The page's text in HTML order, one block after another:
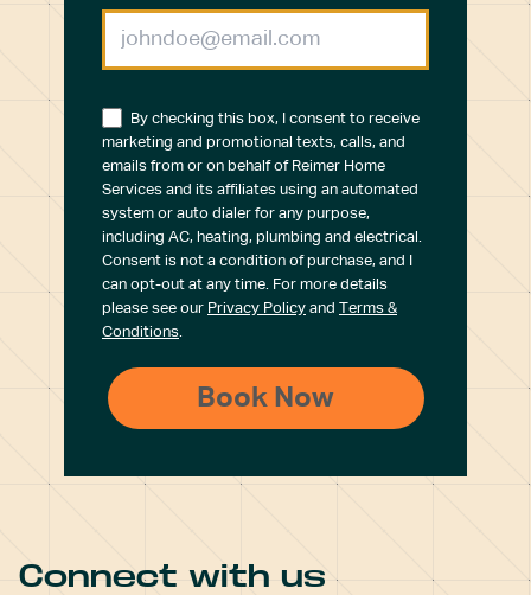
By checking this box, I consent to receive
marketing and promotional texts, calls, and
emails from or on behalf of Reimer Home
Services and its affiliates using an automated
system or auto dialer for any purpose,
including AC, heating, plumbing and electrical.
Consent is not a condition of purchase, and I
can opt-out at any time. For more details
please see our Privacy Policy and Terms &
Conditions.
Connect with us